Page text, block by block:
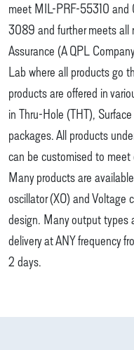
meet MIL-PRF-55310 and
3089 and further meets all
Assurance (A QPL
Lab where all products go
products are offered in
in Thru-Hole (THT),
packages. All products
can be customised to meet
Many products are
oscillator (XO) and Voltage
design. Many output types
delivery at ANY frequency
2 days.